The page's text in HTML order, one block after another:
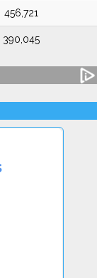
456,721
390,045